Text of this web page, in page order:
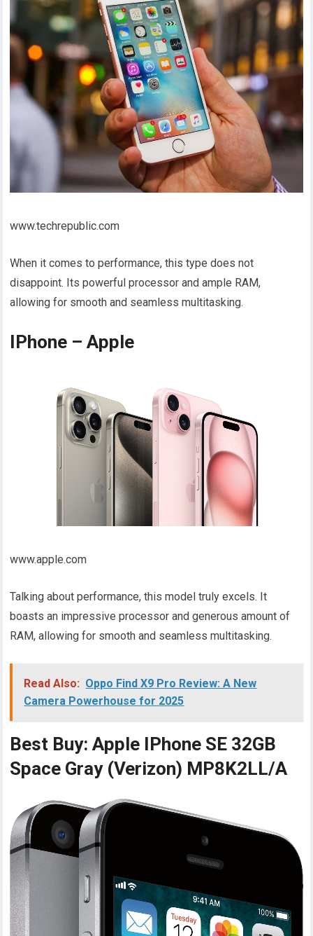
www.techrepublic.com
When it comes to performance, this type does not
disappoint. Its powerful processor and ample RAM,
allowing for smooth and seamless multitasking.
IPhone – Apple
www.apple.com
Talking about performance, this model truly excels. It
boasts an impressive processor and generous amount of
RAM, allowing for smooth and seamless multitasking.
Read Also: Oppo Find X9 Pro Review: A New
Camera Powerhouse for 2025
Best Buy: Apple IPhone SE 32GB
Space Gray (Verizon) MP8K2LL/A